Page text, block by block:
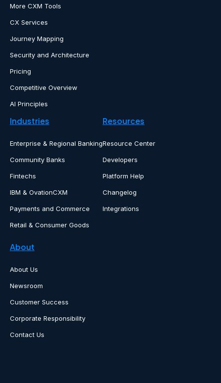
More CXM Tools
CX Services
Journey Mapping
Security and Architecture
Pricing
Competitive Overview
AI Principles
Industries
Enterprise & Regional Banking
Community Banks
Fintechs
IBM & OvationCXM
Payments and Commerce
Retail & Consumer Goods
Resources
Resource Center
Developers
Platform Help
Changelog
Integrations
About
About Us
Newsroom
Customer Success
Corporate Responsibility
Contact Us